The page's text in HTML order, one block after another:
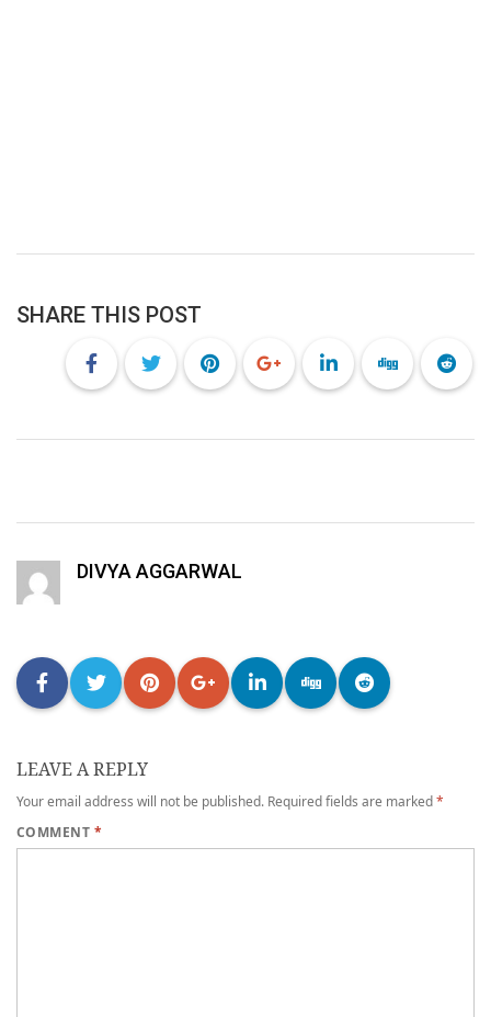
SHARE THIS POST
DIVYA AGGARWAL
LEAVE A REPLY
Your email address will not be published. Required fields are marked*
COMMENT *